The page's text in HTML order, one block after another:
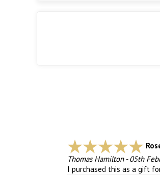
Thomas Hamilton-05th
I purchased this as a gift